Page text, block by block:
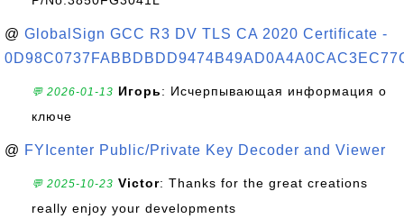
@ GlobalSign GCC R3 DV TLS CA 2020 Certificate -
💬 2026-01-13 Игорь: Исчерпывающая информация о
ключе
@ FYIcenter Public/Private Key Decoder and Viewer
💬 2025-10-23 Victor: Thanks for the great creations
really enjoy your developments